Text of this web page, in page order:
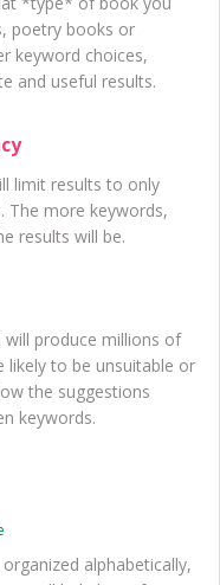
poetry books or
keyword choices,
and useful results.
limit results to only
The more keywords,
results will be.
will produce millions of
likely to be unsuitable or
the suggestions
keywords.
alphabetically,